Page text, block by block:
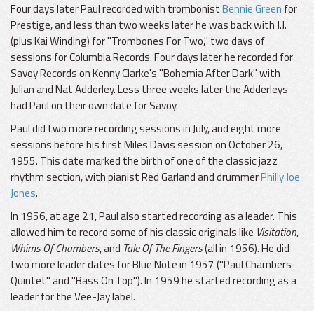
Four days later Paul recorded with trombonistBennie Green for
Prestige, and less than two weeks later he was back with J.J.
(plus Kai Winding) for "Trombones For Two," two days of
sessions for Columbia Records. Four days later he recorded for
Savoy Records on Kenny Clarke's "Bohemia After Dark" with
Julian and Nat Adderley. Less three weeks later the Adderleys
had Paul on their own date for Savoy.
Paul did two more recording sessions in July, and eight more
sessions before his first Miles Davis session on October 26,
1955. This date marked the birth of one of the classic jazz
rhythm section, with pianist Red Garland and drummerPhilly Joe
Jones.
In 1956, at age 21, Paul also started recording as a leader. This
allowed him to record some of his classic originals like Visitation,
Whims Of Chambers, and Tale Of The Fingers(all in 1956). He did
two more leader dates for Blue Note in 1957 ("Paul Chambers
Quintet" and "Bass On Top"). In 1959 he started recording as a
leader for the Vee-Jay label.